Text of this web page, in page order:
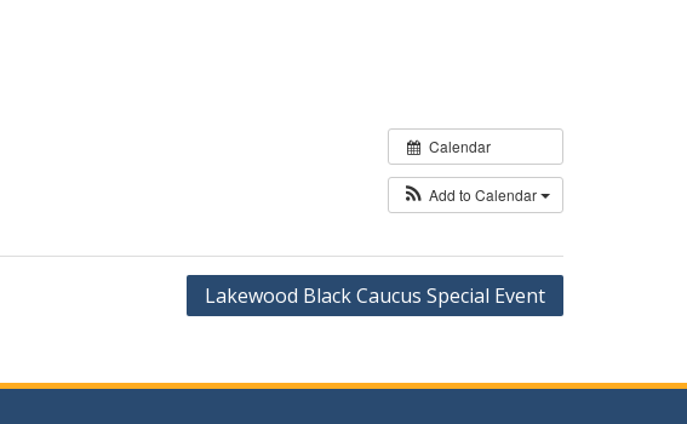
Calendar
Add to Calendar
Lakewood Black Caucus Special Event